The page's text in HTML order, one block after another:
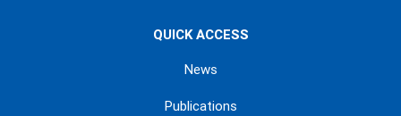
QUICK ACCESS
News
Publications